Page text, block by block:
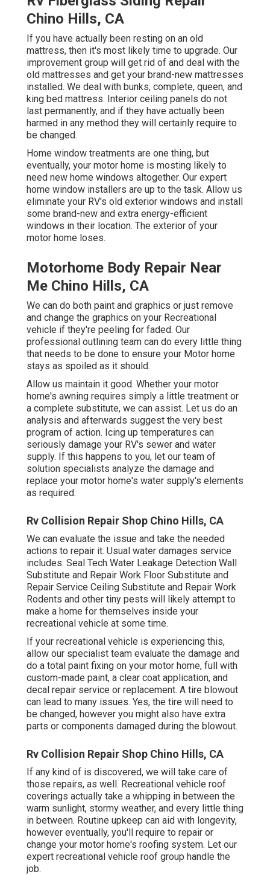
Chino Hills, CA
If you have actually been resting on an old
mattress, then it's most likely time to upgrade. Our
improvement group will get rid of and deal with the
old mattresses and get your brand-new mattresses
installed. We deal with bunks, complete, queen, and
king bed mattress. Interior ceiling panels do not
last permanently, and if they have actually been
harmed in any method they will certainly require to
be changed.
Home window treatments are one thing, but
eventually, your motor home is mosting likely to
need new home windows altogether. Our expert
home window installers are up to the task. Allow us
eliminate your RV's old exterior windows and install
some brand-new and extra energy-efficient
windows in their location. The exterior of your
motor home loses.
Motorhome Body Repair Near
Me Chino Hills, CA
We can do both paint and graphics or just remove
and change the graphics on your Recreational
vehicle if they're peeling for faded. Our
professional outlining team can do every little thing
that needs to be done to ensure your Motor home
stays as spoiled as it should.
Allow us maintain it good. Whether your motor
home's awning requires simply a little treatment or
a complete substitute, we can assist. Let us do an
analysis and afterwards suggest the very best
program of action. Icing up temperatures can
seriously damage your RV's sewer and water
supply. If this happens to you, let our team of
solution specialists analyze the damage and
replace your motor home's water supply's elements
as required.
Rv Collision Repair Shop Chino Hills, CA
We can evaluate the issue and take the needed
actions to repair it. Usual water damages service
includes: Seal Tech Water Leakage Detection Wall
Substitute and Repair Work Floor Substitute and
Repair Service Ceiling Substitute and Repair Work
Rodents and other tiny pests will likely attempt to
make a home for themselves inside your
recreational vehicle at some time.
If your recreational vehicle is experiencing this,
allow our specialist team evaluate the damage and
do a total paint fixing on your motor home, full with
custom-made paint, a clear coat application, and
decal repair service or replacement. A tire blowout
can lead to many issues. Yes, the tire will need to
be changed, however you might also have extra
parts or components damaged during the blowout.
Rv Collision Repair Shop Chino Hills, CA
If any kind of is discovered, we will take care of
those repairs, as well. Recreational vehicle roof
coverings actually take a whipping in between the
warm sunlight, stormy weather, and every little thing
in between. Routine upkeep can aid with longevity,
however eventually, you'll require to repair or
change your motor home's roofing system. Let our
expert recreational vehicle roof group handle the
job.